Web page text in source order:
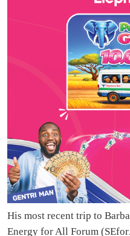
His most recent trip to
Energy for All Forum